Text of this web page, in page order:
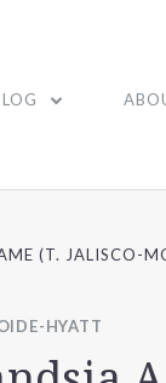
(T. JALISCO-
HYATT